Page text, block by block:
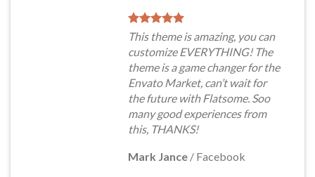
This theme is amazing, you can
customize EVERYTHING! The
theme is a game changer for the
Envato Market, can’t wait for
the future with Flatsome. Soo
many good experiences from
this, THANKS!
Mark Jance / Facebook